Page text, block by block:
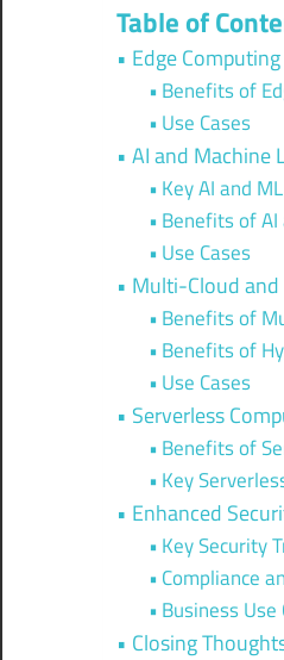
Table of
Edge
Benefits of
Use Cases
AI and Machine
Key AI and
Benefits of AI
Use Cases
Multi-Cloud and
Benefits of
Benefits of
Use Cases
Serverless
Benefits of
Key
Enhanced
Key Security
Compliance
Business Use
Closing